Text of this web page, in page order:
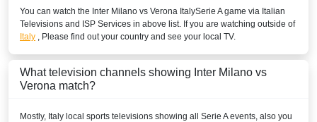
SuperSport GOtv LaLiga
SuperSport LaLiga ROA
SuperSport MáXimo 1
BURUNDI
You can watch the Inter Milano vs Verona ItalySerie Agame via Italian
Televisions and ISP Services in above list. If you are watching outside of
Italy , Please find out your country and see your local TV.
What television channels showing Inter Milano vs
Verona match?
Mostly, Italy local sports televisions showing all Serie Aevents, also you